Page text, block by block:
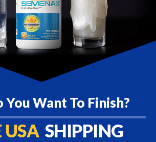
You Want To Finish?
USA SHIPPING